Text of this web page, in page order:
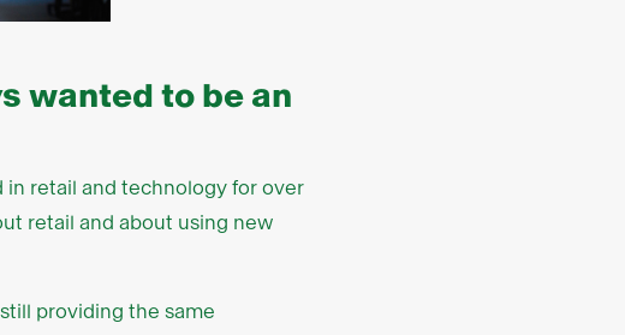
wanted to be an
in retail and technology for over
retail and about using new
providing the same